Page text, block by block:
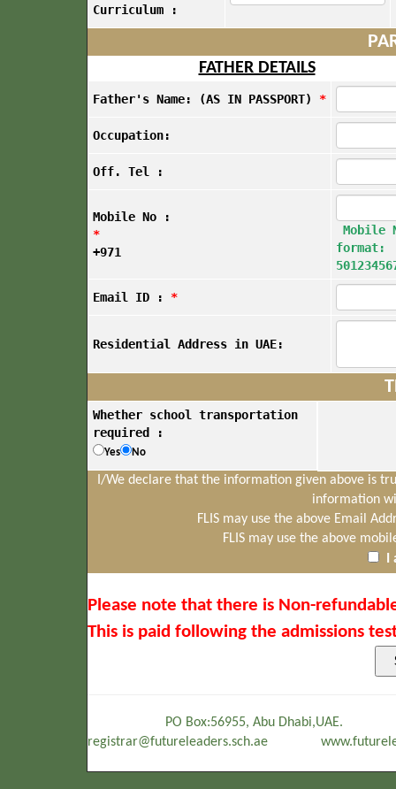
Curriculum :
FATHER DETAILS
Father's Name: (AS IN PASSPORT) *
Occupation:
Off. Tel :
Mobile No :
*
+971
Mobile
format:
Email ID : *
Residential Address in UAE:
Whether school transportation
required :
Yes No
I/We declare that the information given above is
information
FLIS may use the above Email
FLIS may use the above
Please note that there is Non-
This is paid following the admissions
PO Box:56955, Abu Dhabi,UAE.
registrar@futureleaders.sch.ae